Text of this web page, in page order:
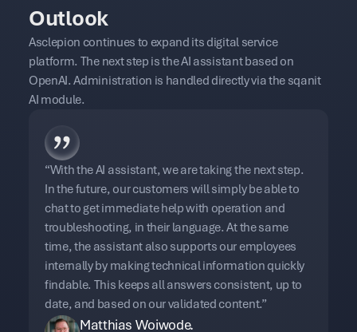
Outlook
Asclepion continues to expand its digital service
platform. The next step is the AI assistant based on
OpenAI. Administration is handled directly via the sqanit
AI module.
“With the AI assistant, we are taking the next step.
In the future, our customers will simply be able to
chat to get immediate help with operation and
troubleshooting, in their language. At the same
time, the assistant also supports our employees
internally by making technical information quickly
findable. This keeps all answers consistent, up to
date, and based on our validated content.”
Matthias Woiwode.